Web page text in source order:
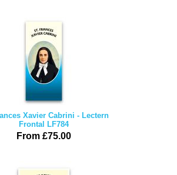
Xavier Cabrini - Lectern
Frontal LF784
From £75.00